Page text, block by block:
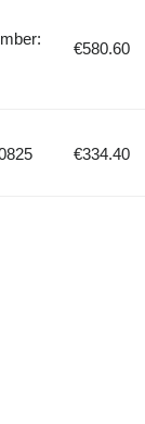
€580.60
€334.40